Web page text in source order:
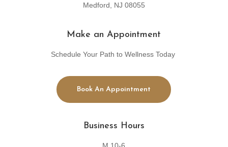
Medford, NJ 08055
Make an Appointment
Schedule Your Path to Wellness Today
Book An Appointment
Business Hours
M 10-6